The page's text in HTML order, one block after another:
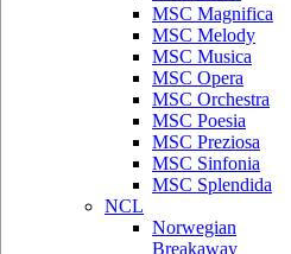
MSC Magnifica
MSC Melody
MSC Musica
MSC Opera
MSC Orchestra
MSC Poesia
MSC Preziosa
MSC Sinfonia
MSC Splendida
NCL
Norwegian
Breakaway